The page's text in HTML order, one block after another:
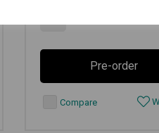
Pre-order
Compare